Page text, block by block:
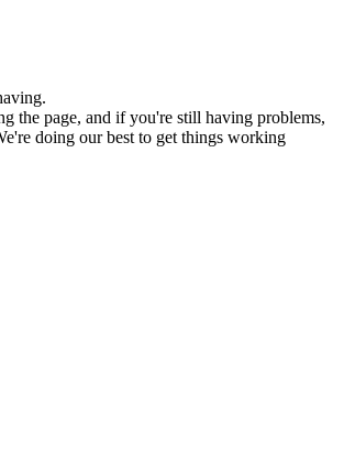
the page, and if you're still having problems,
doing our best to get things working